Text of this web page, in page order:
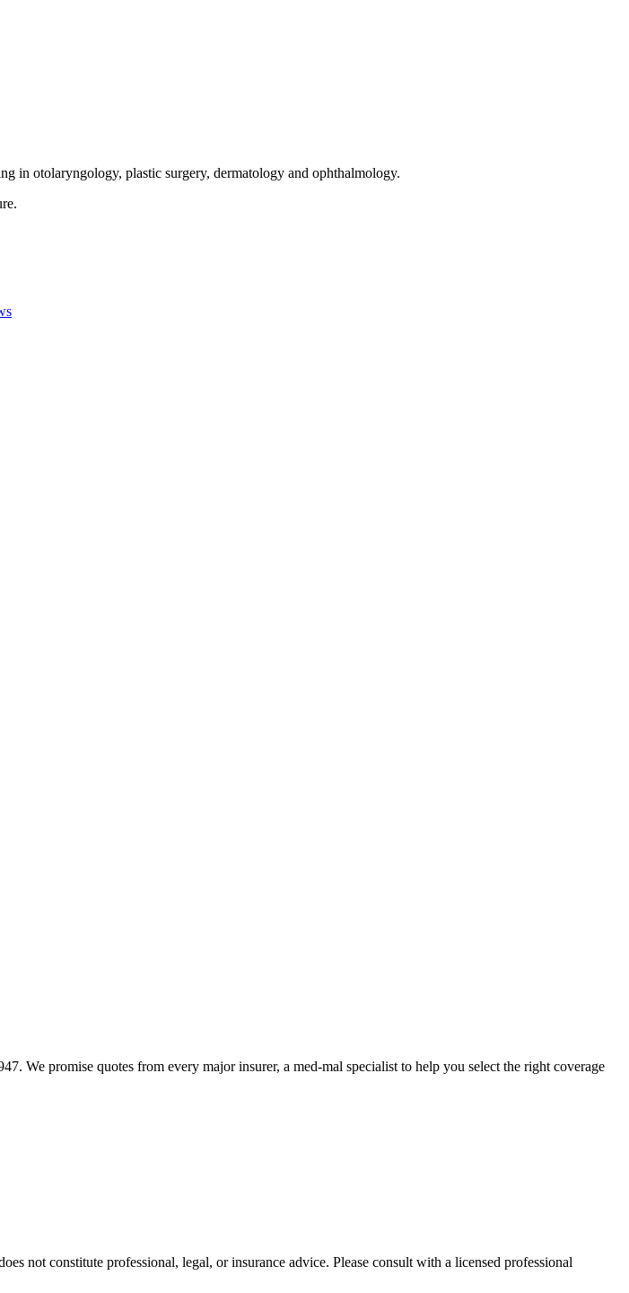
in otolaryngology, plastic surgery, dermatology and ophthalmology.
We promise quotes from every major insurer, a med-mal specialist to help you select the right coverage
not constitute professional, legal, or insurance advice. Please consult with a licensed professional